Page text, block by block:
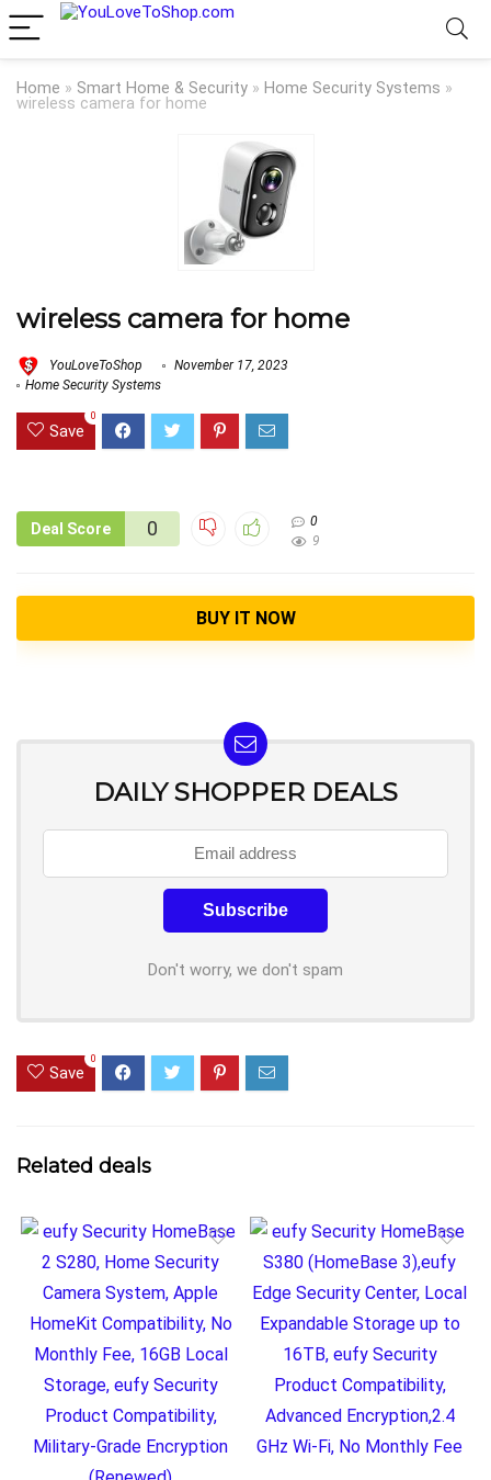
Home » Smart Home & Security » Home Security Systems »
wireless camera for home
wireless camera for home
YouLoveToShop
November 17, 2023
Home Security Systems
Save
0
Deal Score 0
0
9
BUY IT NOW
DAILY SHOPPER DEALS
Don't worry, we don't spam
Save
0
Related deals